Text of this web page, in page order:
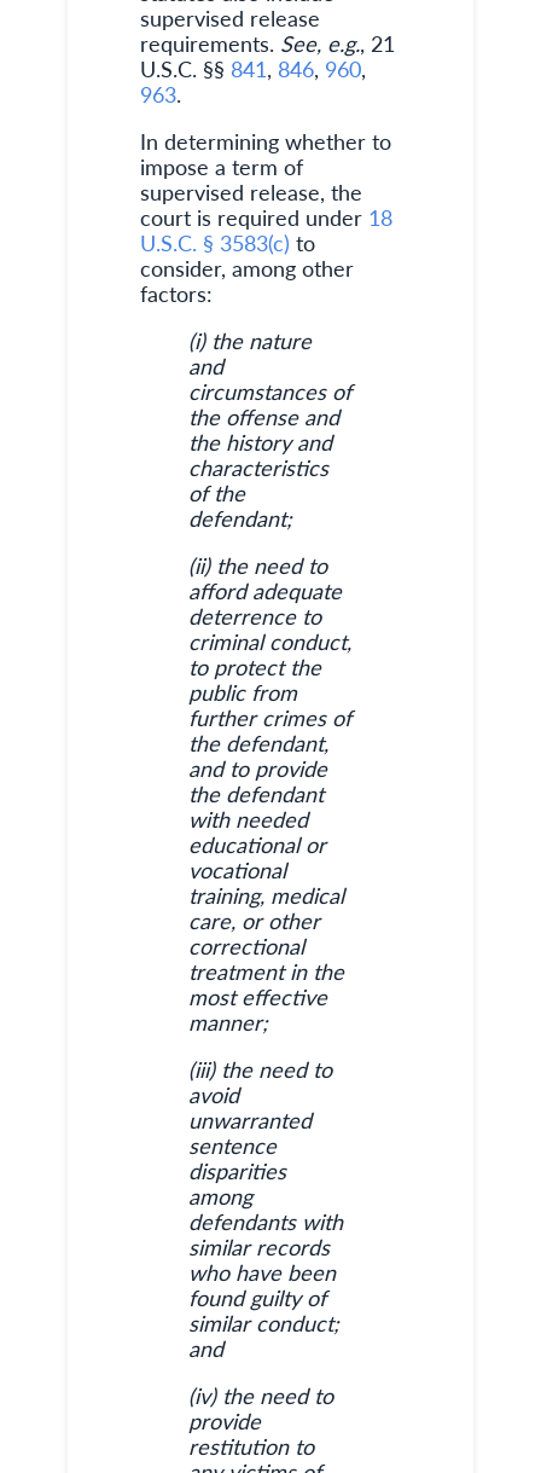
supervised release
requirements. See, e.g., 21
U.S.C. §§ 841, 846, 960,
963.
In determining whether to
impose a term of
supervised release, the
court is required under 18
U.S.C. § 3583(c) to
consider, among other
factors:
(i) the nature
and
circumstances of
the offense and
the history and
characteristics
of the
defendant;
(ii) the need to
afford adequate
deterrence to
criminal conduct,
to protect the
public from
further crimes of
the defendant,
and to provide
the defendant
with needed
educational or
vocational
training, medical
care, or other
correctional
treatment in the
most effective
manner;
(iii) the need to
avoid
unwarranted
sentence
disparities
among
defendants with
similar records
who have been
found guilty of
similar conduct;
and
(iv) the need to
provide
restitution to